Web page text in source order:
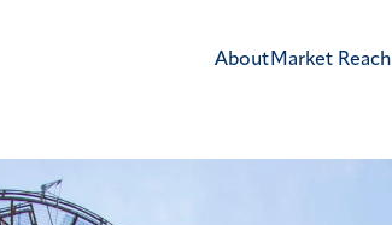
About Market Reach